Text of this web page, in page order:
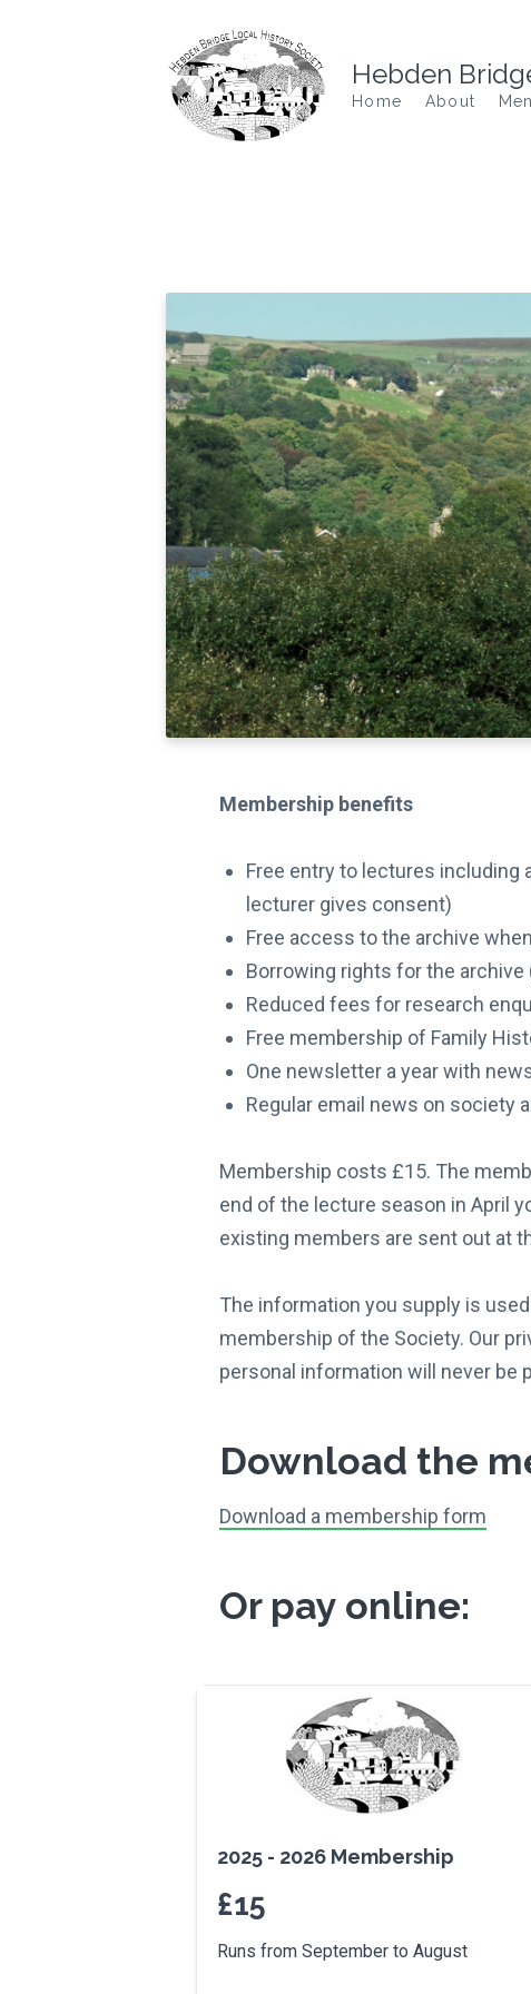
Hebden
Home About
Membership benefits
Free entry to lectures
lecturer gives consent)
Free access to the archive
Borrowing rights for the
Reduced fees for research
Free membership of Family
One newsletter a year with
Regular email news on society
Membership costs £15. The
end of the lecture season in April
existing members are sent out at
The information you supply is
membership of the Society. Our
personal information will never be
Download the
Download a membership form
Or pay online:
2025 - 2026 Membership
£15
Runs from September to August